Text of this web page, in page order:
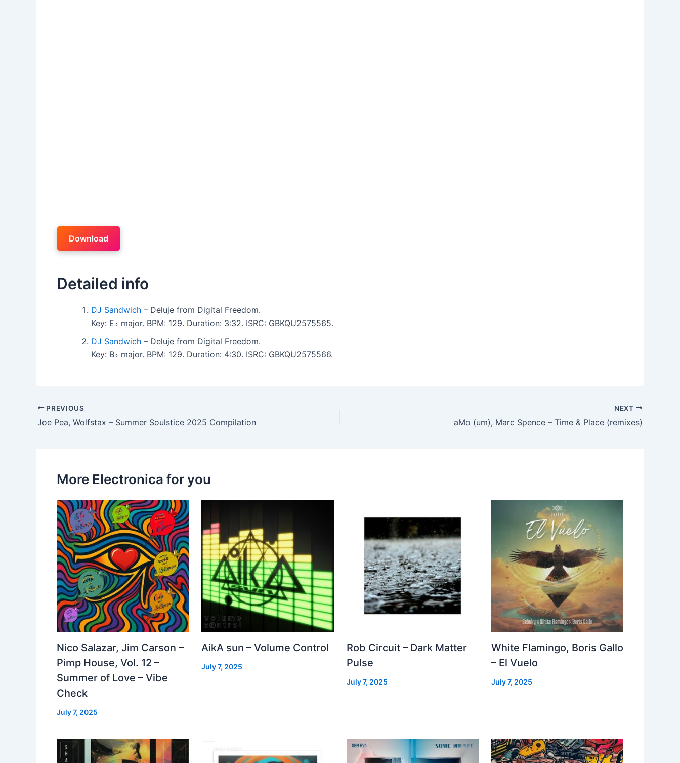
Download
Detailed info
DJ Sandwich – Deluje from Digital Freedom.
Key: E♭ major. BPM: 129. Duration: 3:32. ISRC: GBKQU2575565.
DJ Sandwich – Deluje from Digital Freedom.
Key: B♭ major. BPM: 129. Duration: 4:30. ISRC: GBKQU2575566.
PREVIOUS
Joe Pea, Wolfstax – Summer Soulstice 2025 Compilation
NEXT
aMo (um), Marc Spence – Time & Place (remixes)
More Electronica for you
Nico Salazar, Jim Carson –
Pimp House, Vol. 12 –
Summer of Love – Vibe
Check
July 7, 2025
AikA sun – Volume Control
July 7, 2025
Rob Circuit – Dark Matter
Pulse
July 7, 2025
White Flamingo, Boris Gallo
– El Vuelo
July 7, 2025